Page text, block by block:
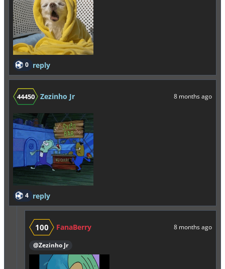
0 reply
44450 Zezinho Jr 8 months ago
4 reply
100 FanaBerry 8 months ago
@Zezinho Jr